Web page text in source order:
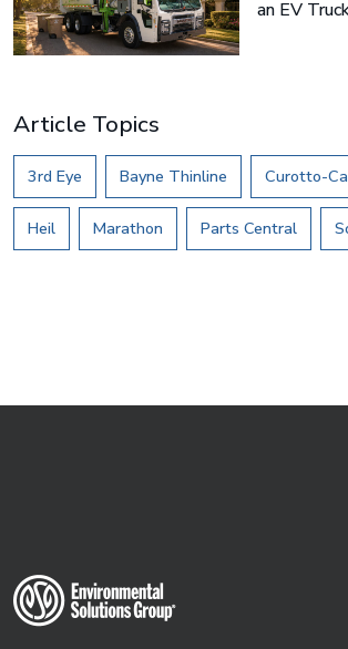
an EV
Article Topics
3rd Eye Bayne Thinline Curotto-
Heil Marathon Parts Central